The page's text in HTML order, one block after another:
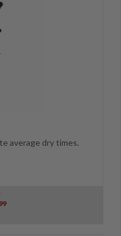
average dry times.
99